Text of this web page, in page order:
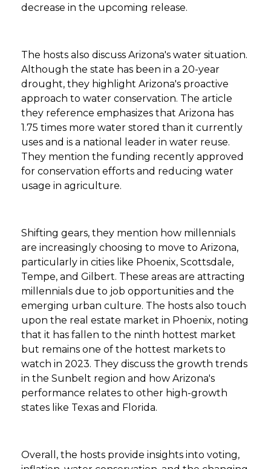
decrease in the upcoming release.
The hosts also discuss Arizona's water situation.
Although the state has been in a 20-year
drought, they highlight Arizona's proactive
approach to water conservation. The article
they reference emphasizes that Arizona has
1.75 times more water stored than it currently
uses and is a national leader in water reuse.
They mention the funding recently approved
for conservation efforts and reducing water
usage in agriculture.
Shifting gears, they mention how millennials
are increasingly choosing to move to Arizona,
particularly in cities like Phoenix, Scottsdale,
Tempe, and Gilbert. These areas are attracting
millennials due to job opportunities and the
emerging urban culture. The hosts also touch
upon the real estate market in Phoenix, noting
that it has fallen to the ninth hottest market
but remains one of the hottest markets to
watch in 2023. They discuss the growth trends
in the Sunbelt region and how Arizona's
performance relates to other high-growth
states like Texas and Florida.
Overall, the hosts provide insights into voting,